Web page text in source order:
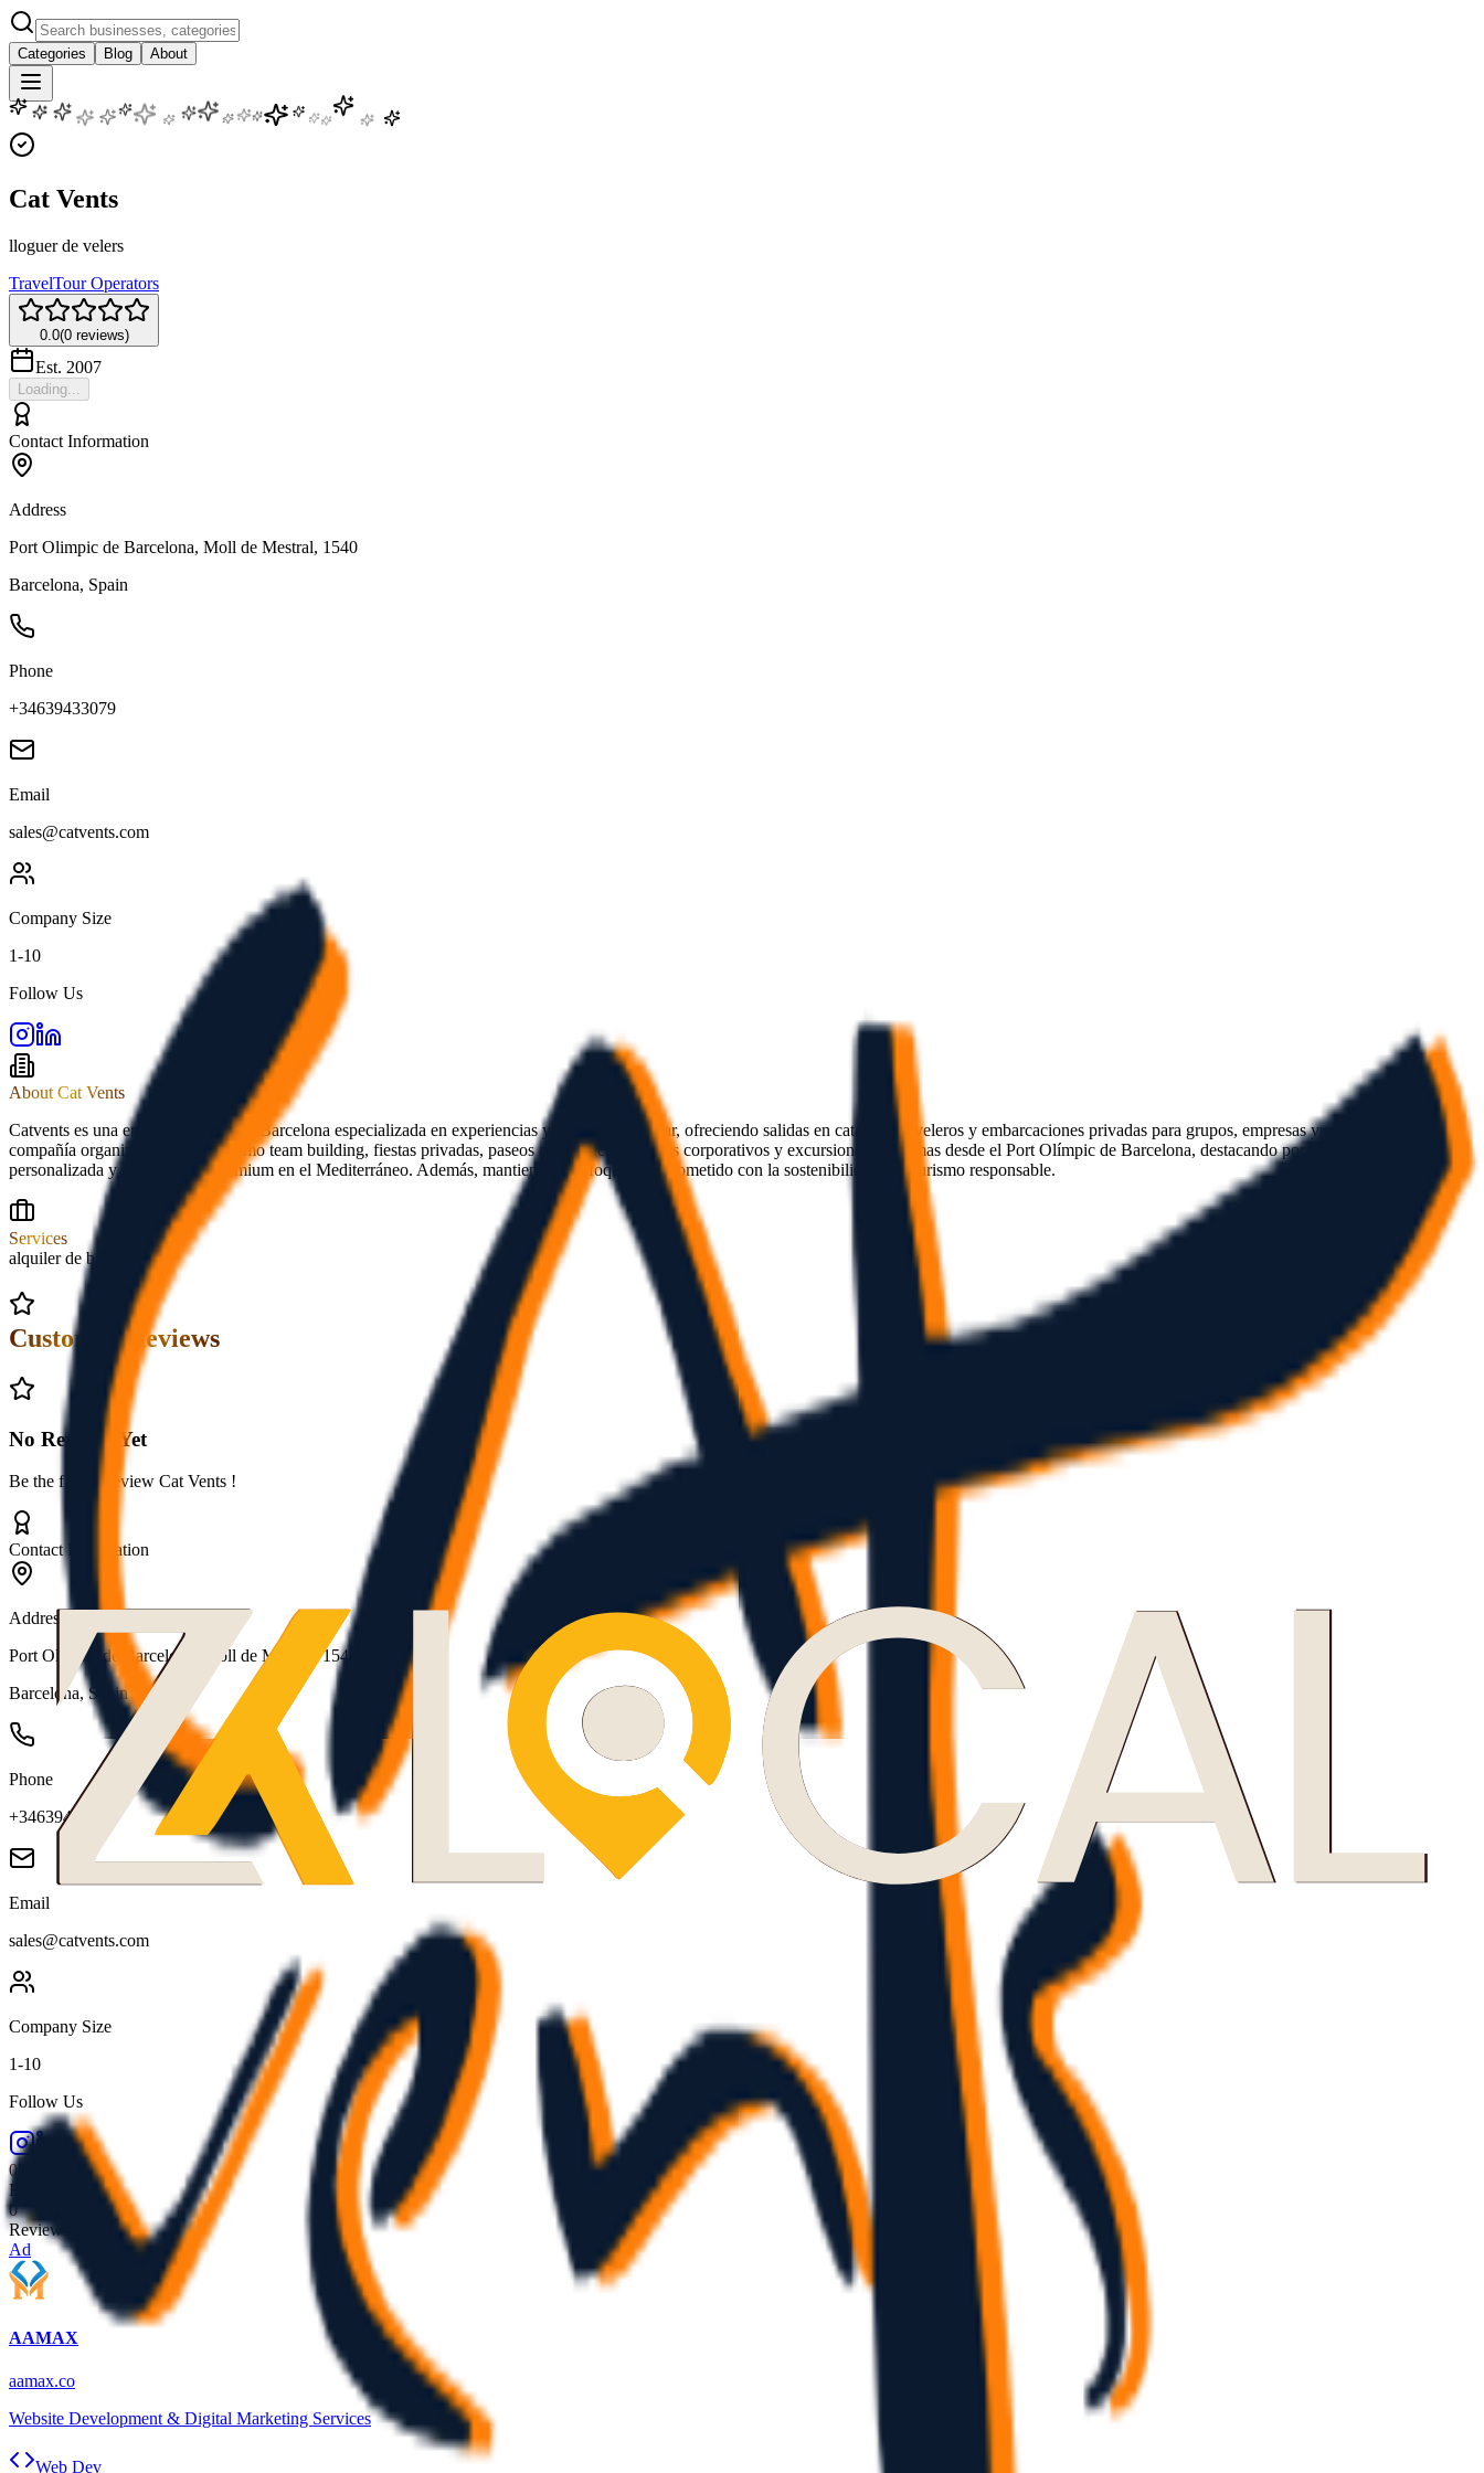
Categories Blog About
Cat Vents
lloguer de velers
TravelTour Operators
0.0(0reviews)
Est. 2007
Loading...
Contact Information
Address
Port Olimpic de Barcelona, Moll de Mestral, 1540
Barcelona, Spain
Phone
+34639433079
Email
sales@catvents.com
Company Size
1-10
Follow Us
About Cat Vents
Catvents es una empresa náutica de Barcelona especializada en experiencias y eventos en el mar, ofreciendo salidas en catamarán, veleros y embarcaciones privadas para grupos, empresas y celebraciones. La
compañía organiza actividades como team building, fiestas privadas, paseos al atardecer, eventos corporativos y excursiones marítimas desde el Port Olímpic de Barcelona, destacando por su atención
personalizada y experiencias premium en el Mediterráneo. Además, mantiene un enfoque comprometido con la sostenibilidad y el turismo responsable.
Services
alquiler de barcos
Customer Reviews
No Reviews Yet
Be the first to review Cat Vents !
Contact Information
Address
Port Olimpic de Barcelona, Moll de Mestral, 1540
Barcelona,Spain
Phone
+34639433079
Email
sales@catvents.com
Company Size
1-10
Follow Us
0.0
Rating
0
Reviews
Ad
AAMAX
aamax.co
Website Development & Digital Marketing Services
Web Dev